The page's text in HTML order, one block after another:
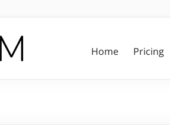
Home Pricing